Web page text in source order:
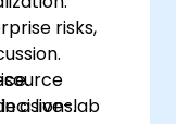
risks,
a live-lab